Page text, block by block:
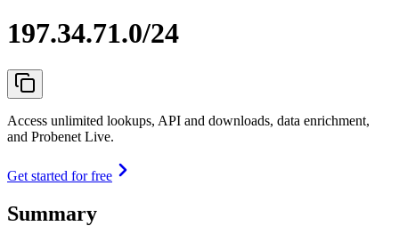
197.34.71.0/24
Access unlimited lookups, API and downloads, data enrichment,
and Probenet Live.
Get started for free
Summary